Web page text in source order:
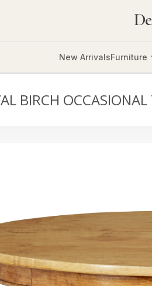
New ArrivalsFurniture
BIRCH OCCASIONAL